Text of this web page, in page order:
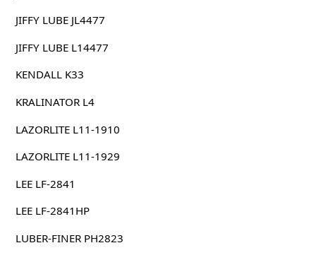
JIFFY LUBE JL4477
JIFFY LUBE L14477
KENDALL K33
KRALINATOR L4
LAZORLITE L11-1910
LAZORLITE L11-1929
LEE LF-2841
LEE LF-2841HP
LUBER-FINER PH2823